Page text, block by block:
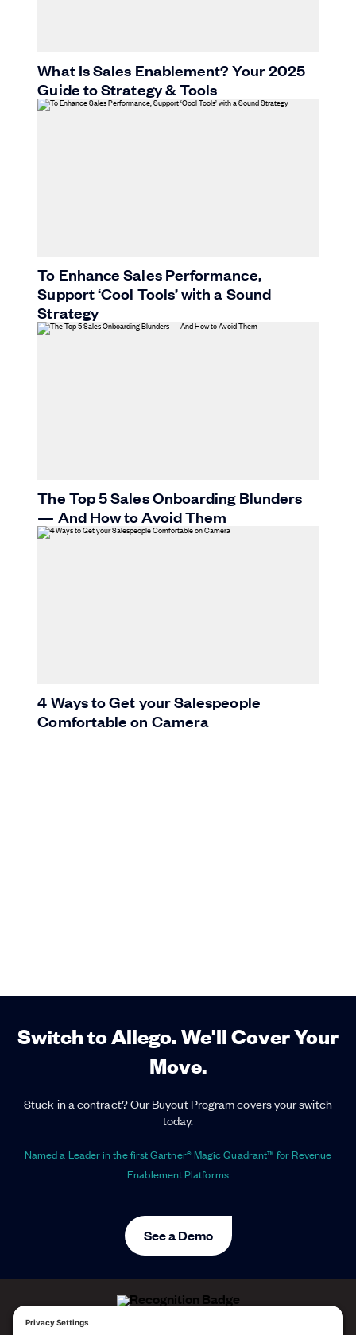
What Is Sales Enablement? Your 2025
Guide to Strategy & Tools
To Enhance Sales Performance,
Support ‘Cool Tools’ with a Sound
Strategy
The Top 5 Sales Onboarding Blunders
— And How to Avoid Them
4 Ways to Get your Salespeople
Comfortable on Camera
Switch to Allego. We'll Cover Your
Move.
Stuck in a contract? Our Buyout Program covers your switch
today.
Named a Leader in the first Gartner® Magic Quadrant™ for Revenue
Enablement Platforms
See a Demo